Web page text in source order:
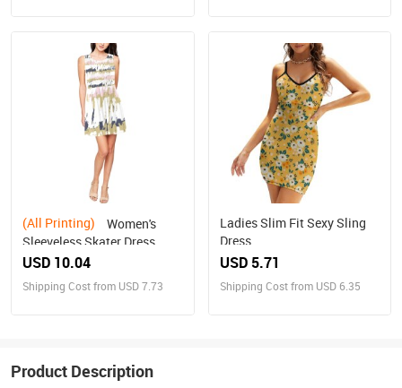
(All Printing)
Sleeveless Skater Dress
(Model D19)
USD 10.04
Shipping Cost from USD 7.73
Ladies Slim Fit Sexy Sling
Dress
USD 5.71
Shipping Cost from USD 6.35
Product Description